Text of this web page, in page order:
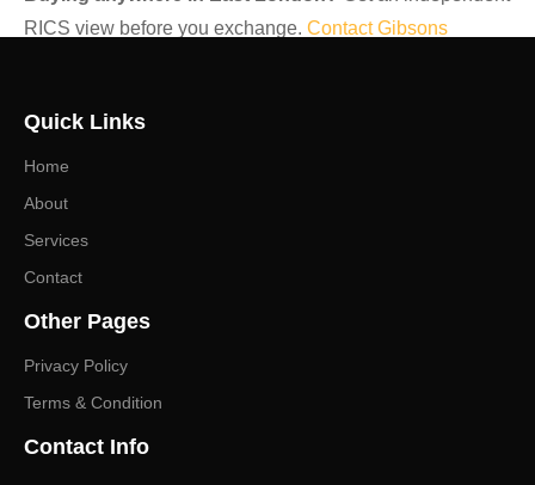
RICS view before you exchange. Contact Gibsons
obligation quote.
Quick Links
Home
About
Services
Contact
Other Pages
Privacy Policy
Terms & Condition
Contact Info